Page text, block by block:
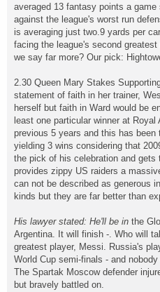
averaged 13 fantasy points a
against the league's worst run
is averaging just two.9 yards per
facing the league's second
we say far more? Our pick:
2.30 Queen Mary Stakes
statement of faith in her trainer,
herself but faith in Ward would be
least one particular winner at
previous 5 years and this has
yielding 3 wins considering that
the pick of his celebration and
provides zippy US raiders a
can not be described as generous
kinds but they are far better than
His lawyer stated: He'll be in the
Argentina. It will finish -. Who will
greatest player, Messi. Russia's
World Cup semi-finals - and
The Spartak Moscow defender
but bravely battled on.